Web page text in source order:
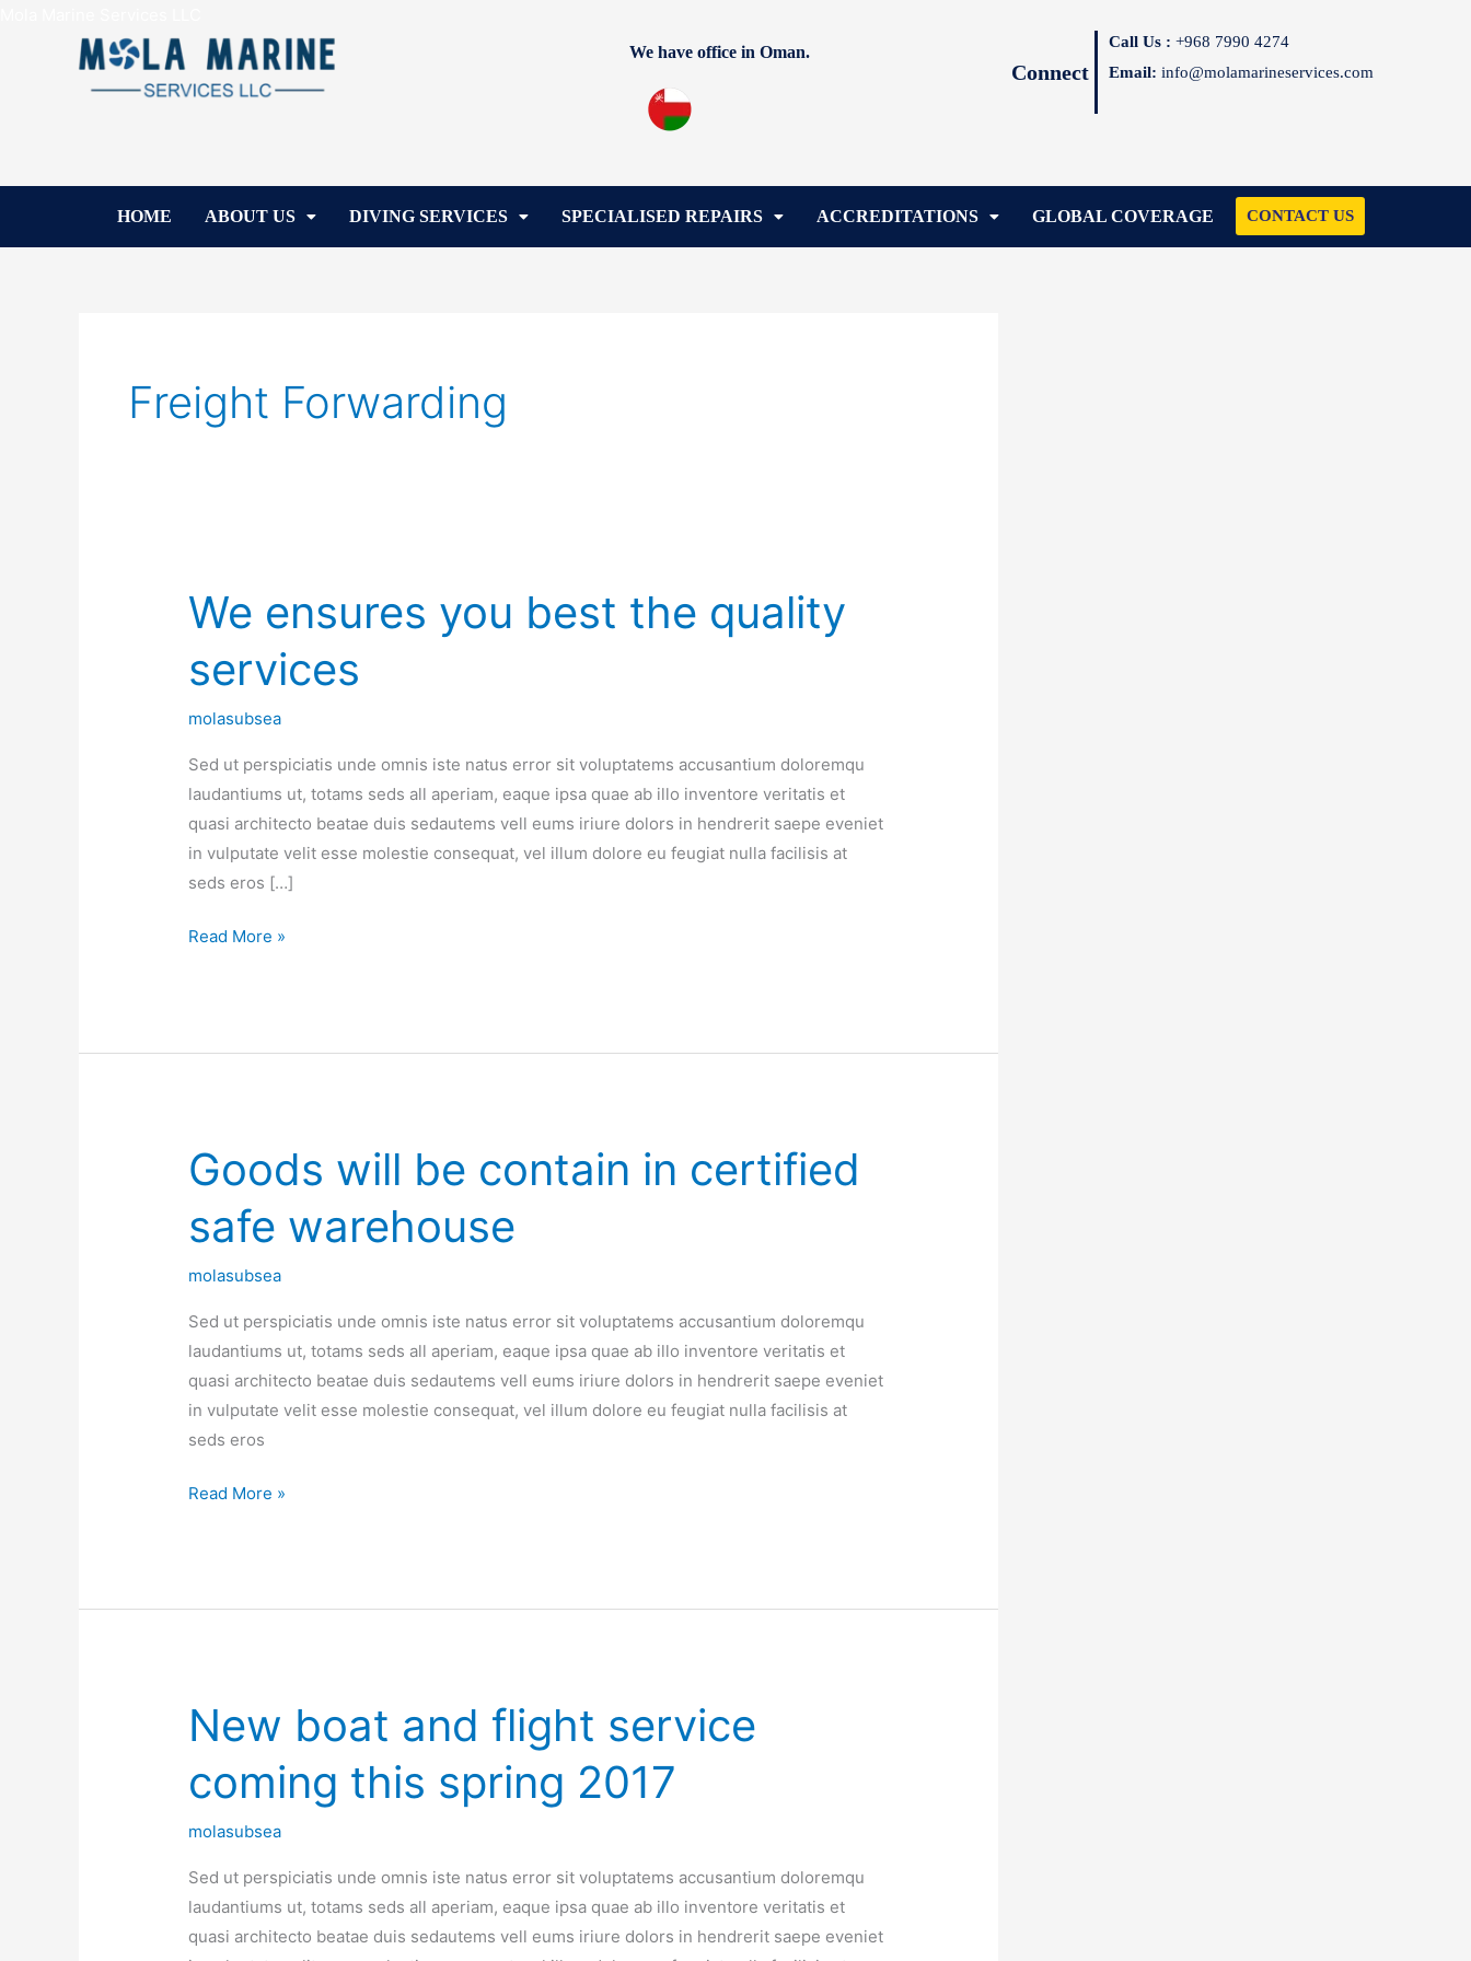
We have office in Oman.
Connect
Call Us : +968 7990 4274
Email: info@molamarineservices.com
HOME ABOUT US DIVING SERVICES SPECIALISED REPAIRS ACCREDITATIONS GLOBAL COVERAGE CONTACT US
Freight Forwarding
We ensures you best the quality
services
molasubsea
Sed ut perspiciatis unde omnis iste natus error sit voluptatems accusantium doloremqu
laudantiums ut, totams seds all aperiam, eaque ipsa quae ab illo inventore veritatis et
quasi architecto beatae duis sedautems vell eums iriure dolors in hendrerit saepe eveniet
in vulputate velit esse molestie consequat, vel illum dolore eu feugiat nulla facilisis at
seds eros […]
We
ensures
you
best
the
services
Read More »
Goods will be contain in certified
safe warehouse
molasubsea
Sed ut perspiciatis unde omnis iste natus error sit voluptatems accusantium doloremqu
laudantiums ut, totams seds all aperiam, eaque ipsa quae ab illo inventore veritatis et
quasi architecto beatae duis sedautems vell eums iriure dolors in hendrerit saepe eveniet
in vulputate velit esse molestie consequat, vel illum dolore eu feugiat nulla facilisis at
seds eros
Goods
will
be
contain
in
safe
warehouse
Read More »
New boat and flight service
coming this spring 2017
molasubsea
Sed ut perspiciatis unde omnis iste natus error sit voluptatems accusantium doloremqu
laudantiums ut, totams seds all aperiam, eaque ipsa quae ab illo inventore veritatis et
quasi architecto beatae duis sedautems vell eums iriure dolors in hendrerit saepe eveniet
New
boat
and
flight
service
this
spring
2017